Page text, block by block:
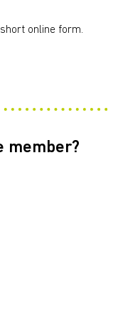
online form.
member?